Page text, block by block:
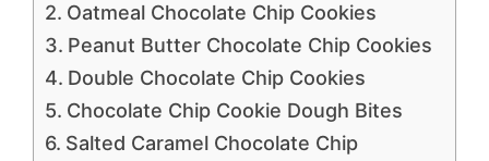
Oatmeal Chocolate Chip Cookies
Peanut Butter Chocolate Chip Cookies
Double Chocolate Chip Cookies
Chocolate Chip Cookie Dough Bites
Salted Caramel Chocolate Chip